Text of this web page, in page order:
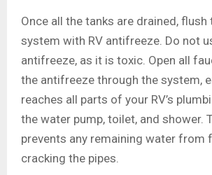
Once all the tanks are drained, flush
system with RV antifreeze. Do not
antifreeze, as it is toxic. Open all
the antifreeze through the system,
reaches all parts of your RV’s
the water pump, toilet, and shower.
prevents any remaining water from
cracking the pipes.